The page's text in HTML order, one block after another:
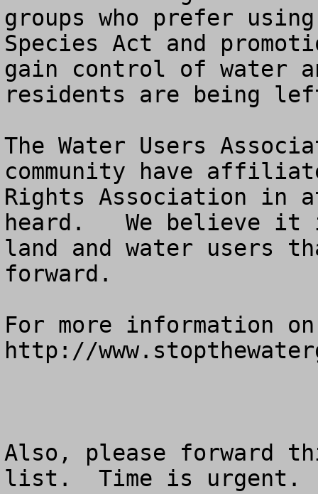
groups who prefer
Species Act and
gain control of water
residents are being
The Water Users
community have
Rights Association in
heard.   We believe
land and water users
forward.
For more information
http://
Also, please forward
list.  Time is urgent.